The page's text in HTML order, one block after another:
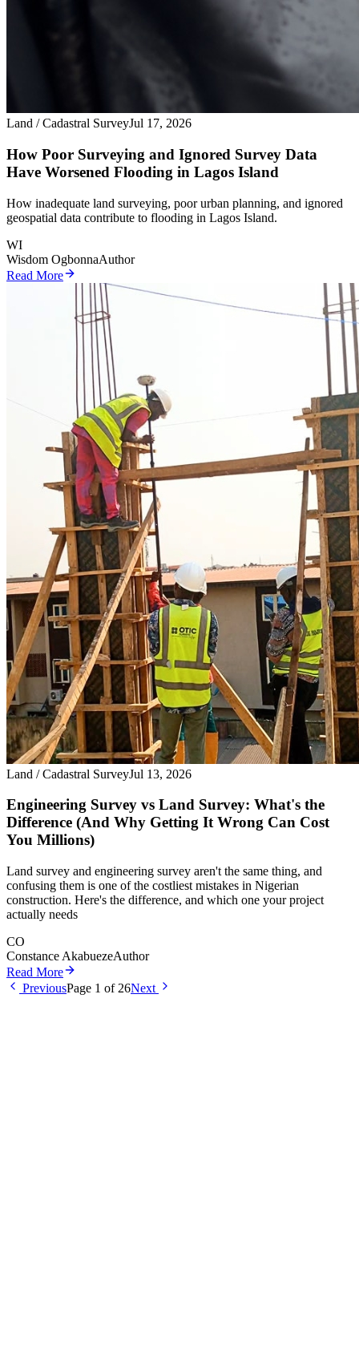
Land / Cadastral SurveyJul 17, 2026
How Poor Surveying and Ignored Survey Data
Have Worsened Flooding in Lagos Island
How inadequate land surveying, poor urban planning, and ignored
geospatial data contribute to flooding in Lagos Island.
WI
Wisdom OgbonnaAuthor
Read More
Land / Cadastral SurveyJul 13, 2026
Engineering Survey vs Land Survey: What's the
Difference (And Why Getting It Wrong Can Cost
You Millions)
Land survey and engineering survey aren't the same thing, and
confusing them is one of the costliest mistakes in Nigerian
construction. Here's the difference, and which one your project
actually needs
CO
Constance AkabuezeAuthor
Read More
PreviousPage 1 of 26Next